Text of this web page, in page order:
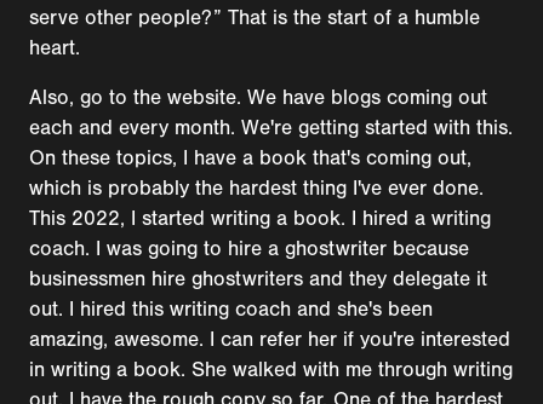
serve other people?” That is the start of a humble
heart.
Also, go to the website. We have blogs coming out
each and every month. We're getting started with this.
On these topics, I have a book that's coming out,
which is probably the hardest thing I've ever done.
This 2022, I started writing a book. I hired a writing
coach. I was going to hire a ghostwriter because
businessmen hire ghostwriters and they delegate it
out. I hired this writing coach and she's been
amazing, awesome. I can refer her if you're interested
in writing a book. She walked with me through writing